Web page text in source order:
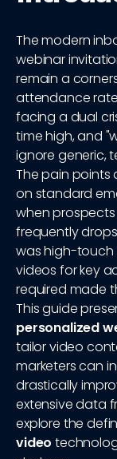
The modern
webinar
remain a
attendance
facing a dual
time high, and
ignore generic,
The pain points
on standard
when
frequently
was high-
videos for key
required made
This guide
personalized
tailor video
marketers can
drastically
extensive data
explore the
video